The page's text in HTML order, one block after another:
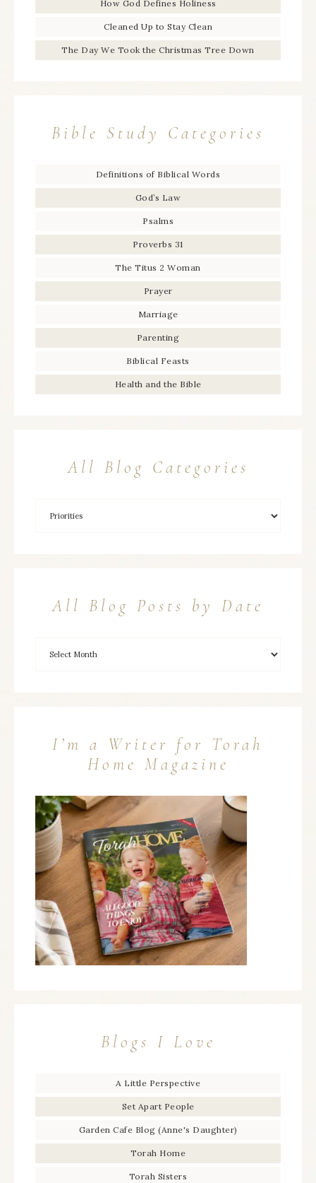
How God Defines Holiness
Cleaned Up to Stay Clean
The Day We Took the Christmas Tree Down
Bible Study Categories
Definitions of Biblical Words
God’s Law
Psalms
Proverbs 31
The Titus 2 Woman
Prayer
Marriage
Parenting
Biblical Feasts
Health and the Bible
All Blog Categories
All Blog Posts by Date
I’m a Writer for Torah
Home Magazine
Blogs I Love
A Little Perspective
Set Apart People
Garden Cafe Blog (Anne's Daughter)
Torah Home
Torah Sisters